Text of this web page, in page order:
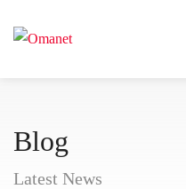
Blog
Latest News